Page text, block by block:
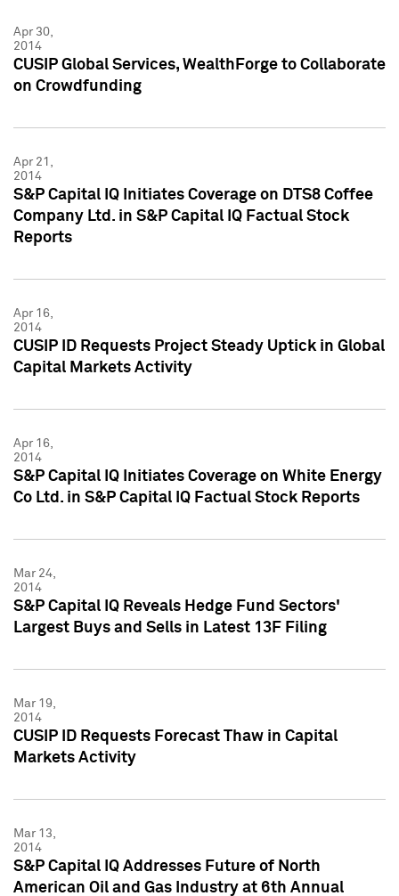
Apr 30,
2014
CUSIP Global Services, WealthForge to Collaborate
on Crowdfunding
Apr 21,
2014
S&P Capital IQ Initiates Coverage on DTS8 Coffee
Company Ltd. in S&P Capital IQ Factual Stock
Reports
Apr 16,
2014
CUSIP ID Requests Project Steady Uptick in Global
Capital Markets Activity
Apr 16,
2014
S&P Capital IQ Initiates Coverage on White Energy
Co Ltd. in S&P Capital IQ Factual Stock Reports
Mar 24,
2014
S&P Capital IQ Reveals Hedge Fund Sectors'
Largest Buys and Sells in Latest 13F Filing
Mar 19,
2014
CUSIP ID Requests Forecast Thaw in Capital
Markets Activity
Mar 13,
2014
S&P Capital IQ Addresses Future of North
American Oil and Gas Industry at 6th Annual